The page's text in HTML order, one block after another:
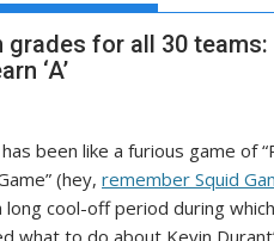
grades for all 30
‘A’
been like a furious game of
(hey, remember Squid
cool-off period during
what to do about Kevin